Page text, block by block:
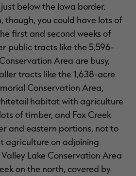
below the Iowa border.
though, you could have lots of
first and second weeks of
public tracts like the 5,596-
Area are busy,
tracts like the 1,638-acre
Conservation Area,
habitat with agriculture
of timber, and Fox Creek
and eastern portions, not to
agriculture on adjoining
Lake Conservation Area
on the north, covered by